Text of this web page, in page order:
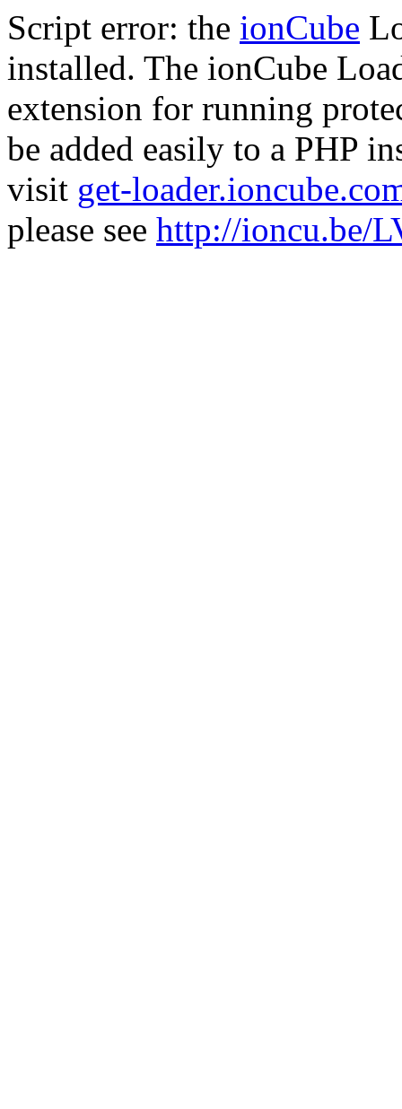
Script error: the ionCube
installed. The ionCube
extension for running
be added easily to a PHP
visit get-
please see http://ioncu.be/